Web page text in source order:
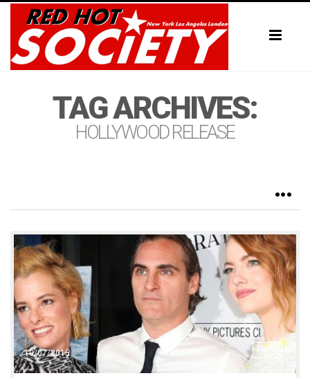
TAG ARCHIVES:
HOLLYWOOD RELEASE
Fame
10/07/2015